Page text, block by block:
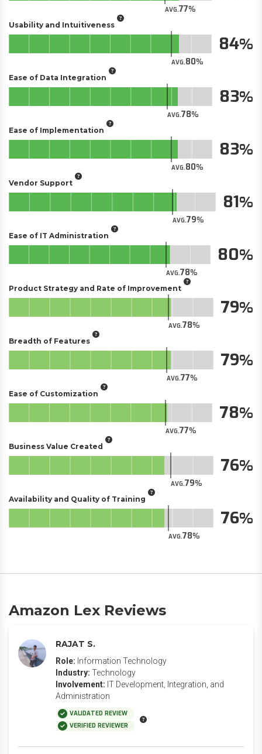
AVG.77
Usability and Intuitiveness
AVG.80
84
Ease of Data Integration
AVG.78
83
Ease of Implementation
AVG.80
83
Vendor Support
AVG.79
81
Ease of IT Administration
AVG.78
80
Product Strategy and Rate of Improvement
AVG.78
79
Breadth of Features
AVG.77
79
Ease of Customization
AVG.77
78
Business Value Created
AVG.79
76
Availability and Quality of Training
AVG.78
76
Amazon Lex Reviews
RAJAT S.
Role: Information Technology
Industry: Technology
Involvement: IT Development, Integration, and
Administration
VALIDATED REVIEW
VERIFIED REVIEWER